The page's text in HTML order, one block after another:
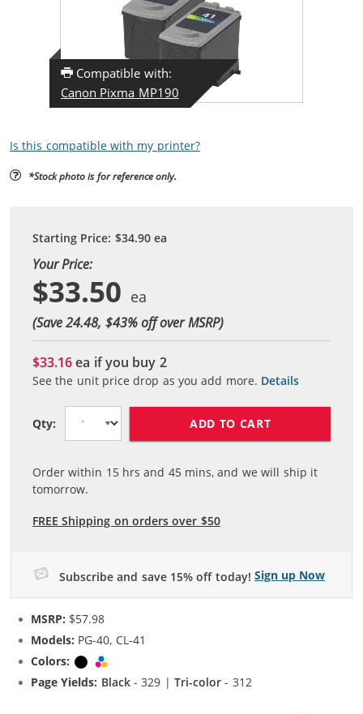
Compatible with:
Canon Pixma MP190
Is this compatible with my printer?
*Stock photo is for reference only.
Starting Price: $34.90ea
Your Price:
$33.50
(Save 24.48, $43% off over MSRP)
$33.16ea if you buy 2
See the unit price drop as you add more. Details
Qty: ADD TO CART
Order within 15hrs and 45mins, and we will ship it
tomorrow.
FREE Shipping on orders over $50
Subscribe and save 15% off today! Sign up Now
MSRP: $57.98
Models: PG-40, CL-41
Colors:
Black
Page Yields: Black- 329 |Tri-color - 312